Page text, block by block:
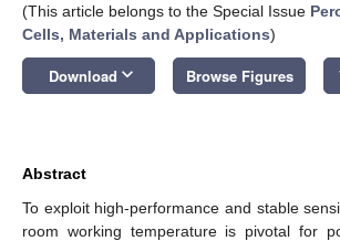
(This article belongs to the Special Issue
Cells, Materials and Applications)
Download keyboard_arrow_down Browse Figures
Abstract
To exploit high-performance and stable
room working temperature is pivotal for